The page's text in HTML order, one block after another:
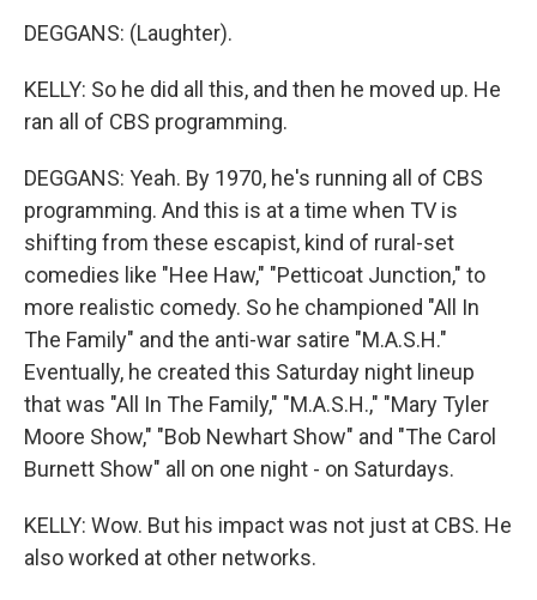
DEGGANS: (Laughter).
KELLY: So he did all this, and then he moved up. He
ran all of CBS programming.
DEGGANS: Yeah. By 1970, he's running all of CBS
programming. And this is at a time when TV is
shifting from these escapist, kind of rural-set
comedies like "Hee Haw," "Petticoat Junction," to
more realistic comedy. So he championed "All In
The Family" and the anti-war satire "M.A.S.H."
Eventually, he created this Saturday night lineup
that was "All In The Family," "M.A.S.H.," "Mary Tyler
Moore Show," "Bob Newhart Show" and "The Carol
Burnett Show" all on one night - on Saturdays.
KELLY: Wow. But his impact was not just at CBS. He
also worked at other networks.